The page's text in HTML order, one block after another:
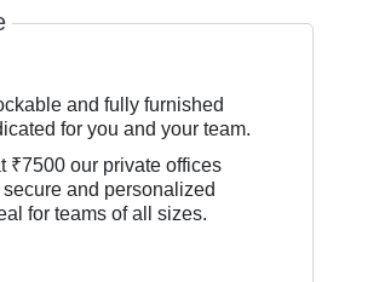
and fully furnished
for you and your team.
₹7500 our private offices
and personalized
for teams of all sizes.